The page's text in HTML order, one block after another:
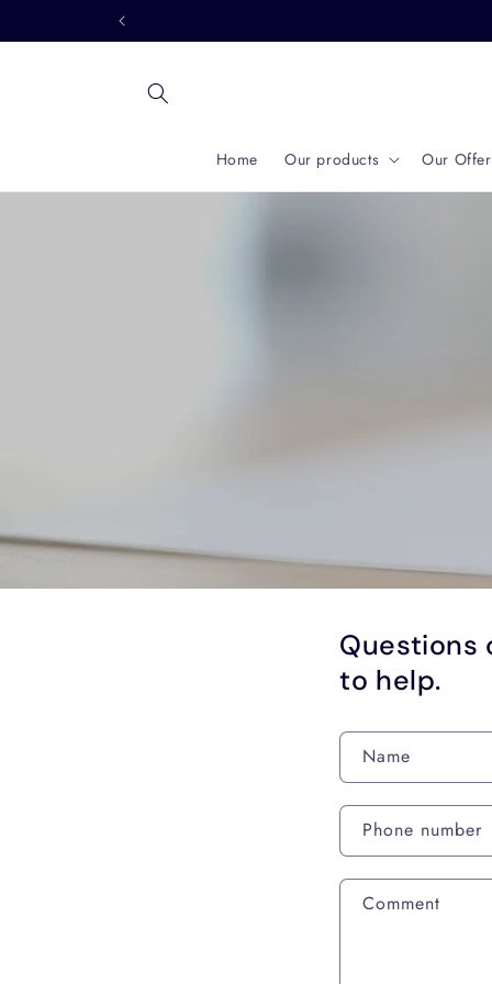
Home Our products Our
Questions
to help.
Name
Phone number
Comment